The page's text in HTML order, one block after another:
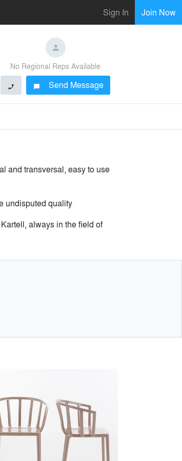
Sign In Join Now
No Regional Reps Available
phone chat_bubble Send Message
and transversal, easy to use
undisputed quality
always in the field of